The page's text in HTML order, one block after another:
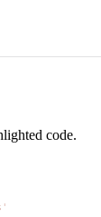
code.
'